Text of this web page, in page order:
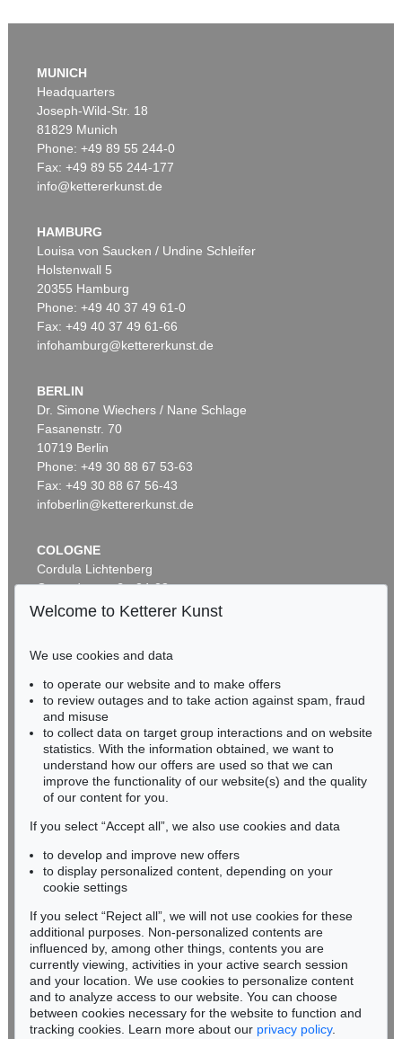
Auction 603 - Lot 145
Sold:€ 26,130 / $ 30,049
Auction 548 - Lot 226
U. SCHULTZE-BLUHM
La dompteuse, 1995
Sold:€ 21,590 / $ 24,828
Auction 603 - Lot 163
U. SCHULTZE-BLUHM
Mummenschanz bei Nacht
Sold: € 17,420 / $ 20,033
Auction 605 - Lot 242
URSULA SCHULTZE-BLUHM
Schmetterlings-Nacht, 1996
Sold:
€ 15,480 / $ 17,802
MUNICH
Headquarters
Joseph-Wild-Str. 18
81829 Munich
Phone: +49 89 55 244-0
Fax: +49 89 55 244-177
info@kettererkunst.de
HAMBURG
Louisa von Saucken / Undine Schleifer
Holstenwall 5
20355 Hamburg
Phone: +49 40 37 49 61-0
Fax: +49 40 37 49 61-66
infohamburg@kettererkunst.de
BERLIN
Dr. Simone Wiechers / Nane Schlage
Fasanenstr. 70
10719 Berlin
Phone: +49 30 88 67 53-63
Fax: +49 30 88 67 56-43
infoberlin@kettererkunst.de
COLOGNE
Cordula Lichtenberg
Gertrudenstraße 24-28
50667 Cologne
BADEN-WÜRTTEMBERG
HESSEN
RHINELAND-PALATINATE
Miriam Heß
Phone: +49 62 21 58 80-038
Fax: +49 62 21 58 80-595
infoheidelberg@kettererkunst.de
Never miss an auction again!
We will inform you in time.
Subscribe to the newsletter now >
Welcome to Ketterer Kunst
We use cookies and data
to operate our website and to make offers
to review outages and to take action against spam, fraud
and misuse
to collect data on target group interactions and on website
statistics. With the information obtained, we want to
understand how our offers are used so that we can
improve the functionality of our website(s) and the quality
of our content for you.
If you select “Accept all”, we also use cookies and data
to develop and improve new offers
to display personalized content, depending on your
cookie settings
If you select “Reject all”, we will not use cookies for these
additional purposes. Non-personalized contents are
influenced by, among other things, contents you are
currently viewing, activities in your active search session
and your location. We use cookies to personalize content
and to analyze access to our website. You can choose
between cookies necessary for the website to function and
tracking cookies. Learn more about our privacy policy.